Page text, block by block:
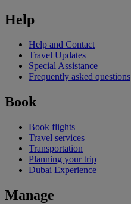
Help
Help and Contact
Travel Updates
Special Assistance
Frequently asked questions
Book
Book flights
Travel services
Transportation
Planning your trip
Dubai Experience
Manage